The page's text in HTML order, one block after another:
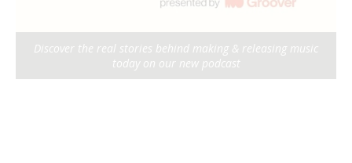
Discover the real stories behind making & releasing music
today on our new podcast